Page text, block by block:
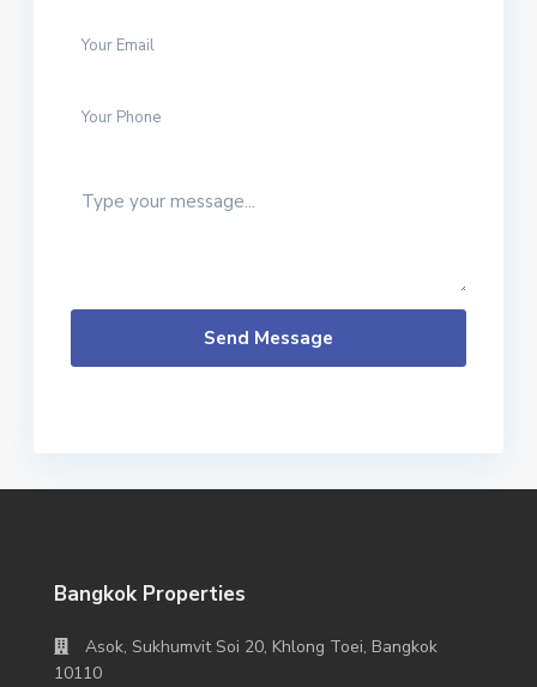
Send Message
Bangkok Properties
Asok, Sukhumvit Soi 20, Khlong Toei, Bangkok
10110